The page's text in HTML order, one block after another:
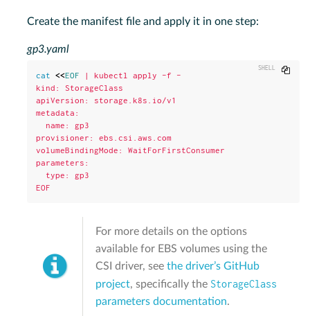
Create the manifest file and apply it in one step:
gp3.yaml
cat <<EOF | kubectl apply -f -
kind: StorageClass
apiVersion: storage.k8s.io/v1
metadata:
  name: gp3
provisioner: ebs.csi.aws.com
volumeBindingMode: WaitForFirstConsumer
parameters:
  type: gp3
EOF
Copy
For more details on the options
available for EBS volumes using the
CSI driver, see the driver’s GitHub
project, specifically the StorageClass
parameters documentation.